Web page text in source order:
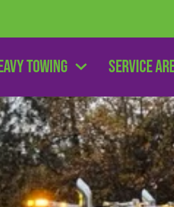
Towing Service